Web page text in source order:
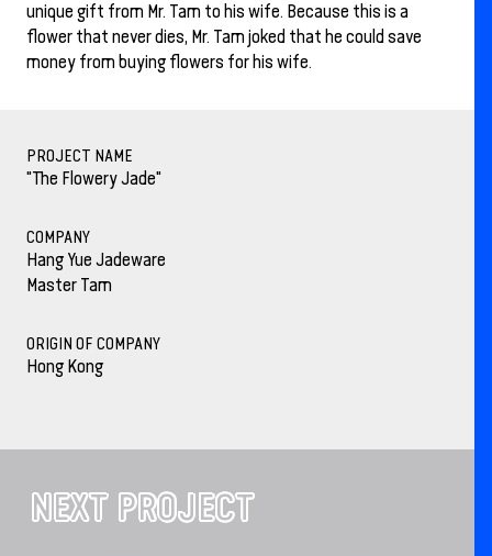
unique gift from Mr. Tam to his wife. Because this is a
flower that never dies, Mr. Tam joked that he could save
money from buying flowers for his wife.
PROJECT NAME
"The Flowery Jade"
COMPANY
Hang Yue Jadeware
Master Tam
ORIGIN OF COMPANY
Hong Kong
NEXT PROJECT